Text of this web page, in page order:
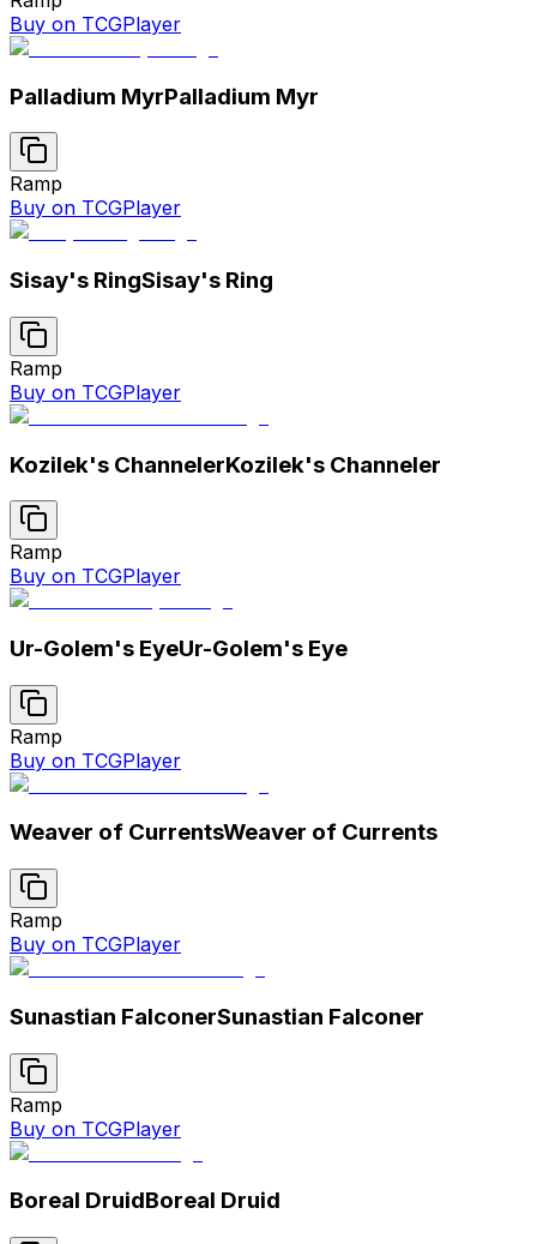
Buy on TCGPlayer
Palladium MyrPalladium Myr
Ramp
Buy on TCGPlayer
Sisay's RingSisay's Ring
Ramp
Buy on TCGPlayer
Kozilek's ChannelerKozilek's Channeler
Ramp
Buy on TCGPlayer
Ur-Golem's EyeUr-Golem's Eye
Ramp
Buy on TCGPlayer
Weaver of CurrentsWeaver of Currents
Ramp
Buy on TCGPlayer
Sunastian FalconerSunastian Falconer
Ramp
Buy on TCGPlayer
Boreal DruidBoreal Druid